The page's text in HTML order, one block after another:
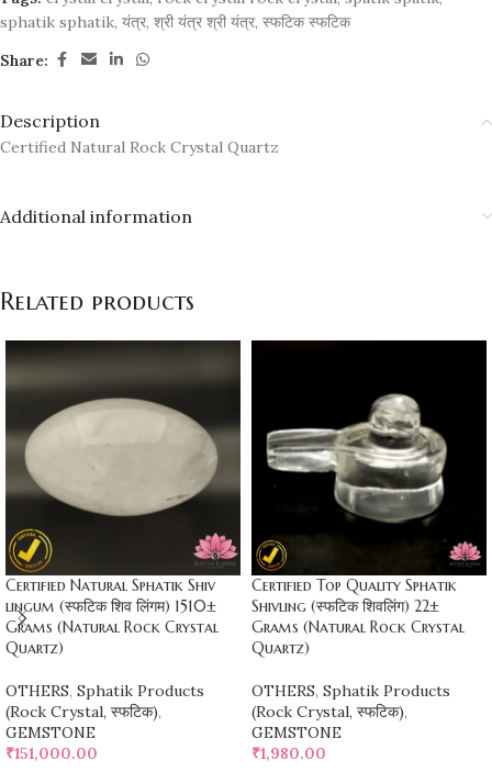
sphatik sphatik, यंत्र, श्री यंत्र श्री यंत्र, स्फटिक स्फटिक
Share:
Description
Certified Natural Rock Crystal Quartz
Additional information
Related products
Certified Natural Sphatik Shiv
lingum (स्फटिक शिव लिंगम) 1510±
Grams (Natural Rock Crystal
Quartz)
OTHERS, Sphatik Products
(Rock Crystal, स्फटिक),
GEMSTONE
₹151,000.00
Certified Top Quality Sphatik
Shivling (स्फटिक शिवलिंग) 22±
Grams (Natural Rock Crystal
Quartz)
OTHERS, Sphatik Products
(Rock Crystal, स्फटिक),
GEMSTONE
₹1,980.00